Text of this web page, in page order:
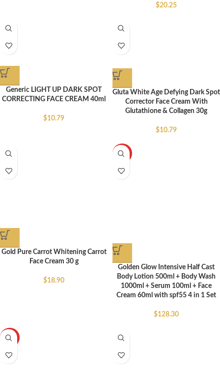
$20.25
Generic LIGHT UP DARK SPOT
CORRECTING FACE CREAM 40ml
$10.79
Gluta White Age Defying Dark Spot
Corrector Face Cream With
Glutathione & Collagen 30g
$10.79
Gold Pure Carrot Whitening Carrot
Face Cream 30 g
$18.90
HOT
Golden Glow Intensive Half Cast
Body Lotion 500ml + Body Wash
1000ml + Serum 100ml + Face
Cream 60ml with spf55 4 in 1 Set
$128.30
HOT